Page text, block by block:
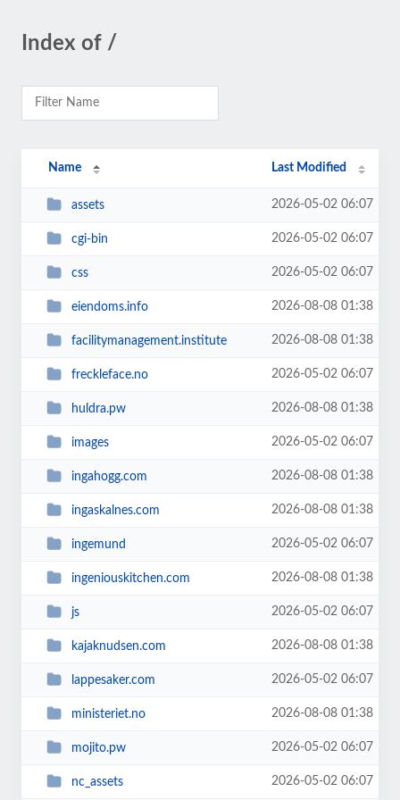
Index of /
Name Last Modified
assets 2026-05-02 06:07
cgi-bin 2026-05-02 06:07
css 2026-05-02 06:07
eiendoms.info 2026-08-08 01:38
facilitymanagement.institute 2026-08-08 01:38
freckleface.no 2026-05-02 06:07
huldra.pw 2026-08-08 01:38
images 2026-05-02 06:07
ingahogg.com 2026-08-08 01:38
ingaskalnes.com 2026-08-08 01:38
ingemund 2026-05-02 06:07
ingeniouskitchen.com 2026-08-08 01:38
js 2026-05-02 06:07
kajaknudsen.com 2026-08-08 01:38
lappesaker.com 2026-05-02 06:07
ministeriet.no 2026-08-08 01:38
mojito.pw 2026-05-02 06:07
nc_assets 2026-05-02 06:07